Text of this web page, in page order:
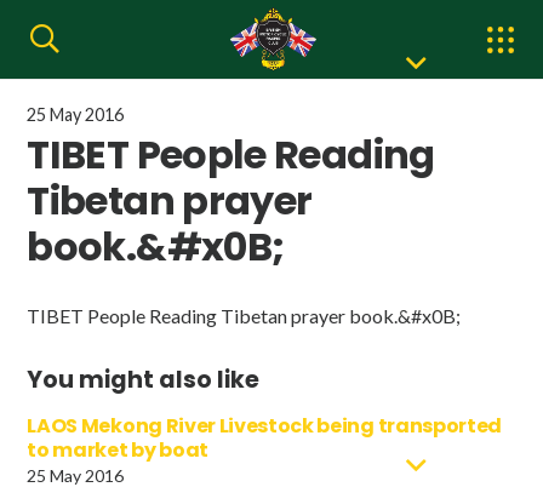
25 May 2016
TIBET People Reading
Tibetan prayer
book.&#x0B;
TIBET People Reading Tibetan prayer book.&#x0B;
You might also like
LAOS Mekong River Livestock being transported
to market by boat
25 May 2016